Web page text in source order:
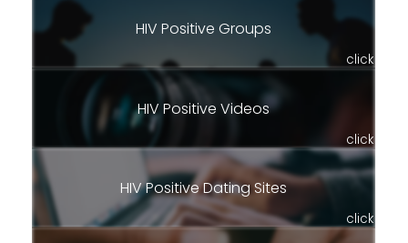
HIV Positive Groups
click
HIV Positive Videos
click
HIV Positive Dating Sites
click